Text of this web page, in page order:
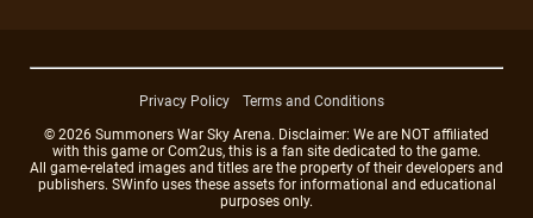
Privacy Policy
Terms and Conditions
© 2026 Summoners War Sky Arena. Disclaimer: We are NOT affiliated
with this game or Com2us, this is a fan site dedicated to the game.
All game-related images and titles are the property of their developers and
publishers. SWinfo uses these assets for informational and educational
purposes only.